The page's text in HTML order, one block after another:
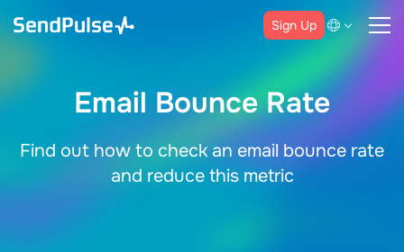
Sign Up
Email Bounce Rate
Find out how to check an email bounce rate
and reduce this metric